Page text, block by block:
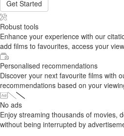
Get Started
Robust tools
Enhance your experience with our
add films to favourites, access your
Personalised recommendations
Discover your next favourite films with
recommendations based on your
No ads
Enjoy streaming thousands of movies,
without being interrupted by